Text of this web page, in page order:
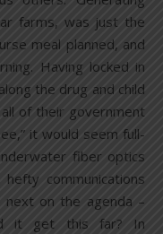
farms, was just the
meal planned, and
Having locked in
the drug and child
of their government
it would seem full-
fiber optics
communications
next on the agenda –
it get this far? In